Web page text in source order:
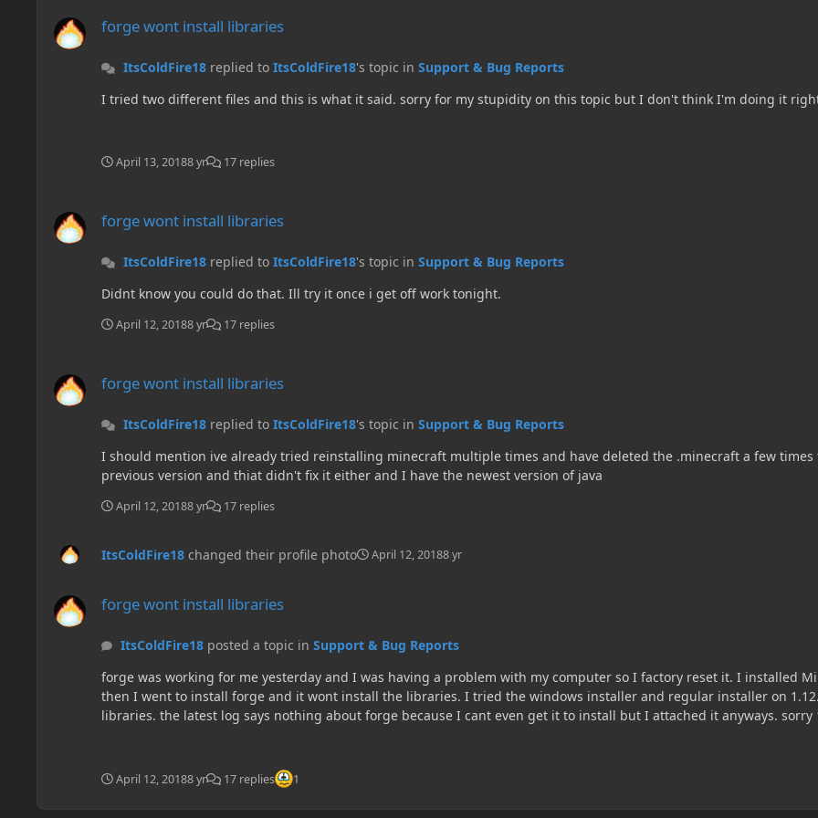
forge wont install libraries
ItsColdFire18replied to ItsColdFire18's topic in Support & Bug Reports
I tried two different files and this is what it said. sorry for my stupidity on this topic but I don't think I'm doing it
April 13, 20188 yr 17 replies
forge wont install libraries
ItsColdFire18replied to ItsColdFire18's topic in Support & Bug Reports
Didnt know you could do that. Ill try it once i get off work tonight.
April 12, 20188 yr 17 replies
forge wont install libraries
ItsColdFire18replied to ItsColdFire18's topic in Support & Bug Reports
I should mention ive already tried reinstalling minecraft multiple times and have deleted the .minecraft a few
previous version and thiat didn't fix it either and I have the newest version of java
April 12, 20188 yr 17 replies
ItsColdFire18 changed their profile photo April 12, 20188 yr
forge wont install libraries
ItsColdFire18posted a topic in Support & Bug Reports
forge was working for me yesterday and I was having a problem with my computer so I factory reset it. I installed
then I went to install forge and it wont install the libraries. I tried the windows installer and regular installer on
April 12, 20188 yr 17 replies 1